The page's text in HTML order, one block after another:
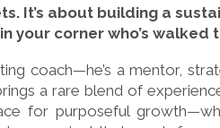
It’s about building a
your corner who’s walked
coach—he’s a mentor,
a rare blend of
for purposeful